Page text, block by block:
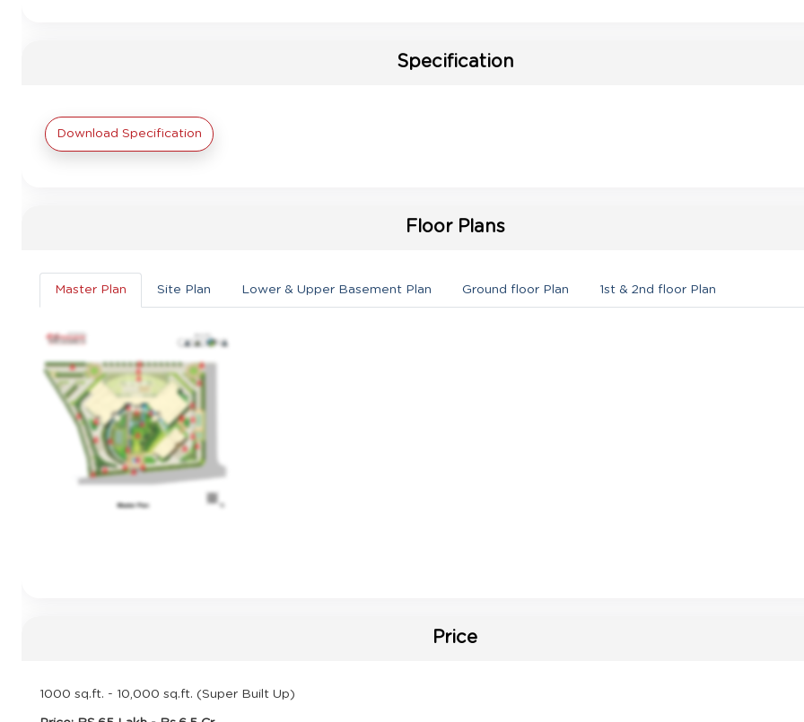
Specification
Download Specification
Floor Plans
Master Plan Site Plan Lower & Upper Basement Plan Ground floor Plan 1st & 2nd floor Plan
Price
1000 sq.ft. - 10,000 sq.ft. (Super Built Up)